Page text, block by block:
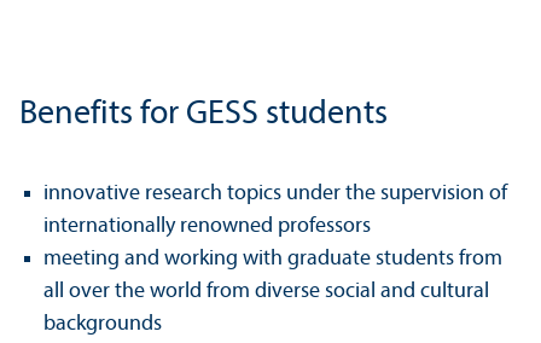
Benefits for GESS students
innovative research topics under the supervision of
internationally renowned professors
meeting and working with graduate students from
all over the world from diverse social and cultural
backgrounds